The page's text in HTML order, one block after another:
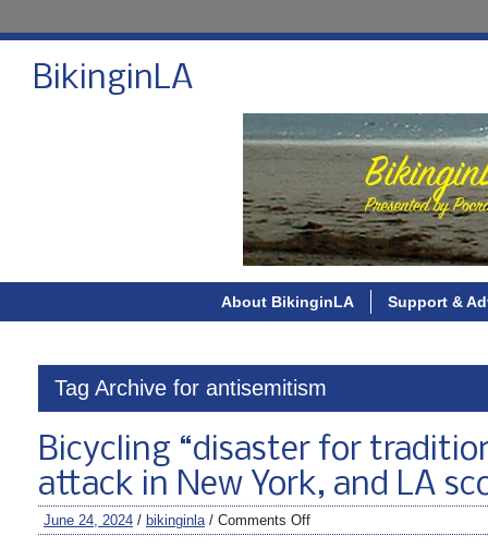
BikinginLA
About BikinginLA Support &
Tag Archive for antisemitism
Bicycling “disaster for
attack in New York, and LA
June 24, 2024 / bikinginla/ Comments Off